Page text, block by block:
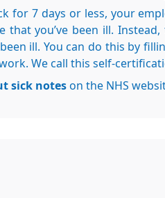
for 7 days or less, your
that you’ve been ill.
ill. You can do this by
We call this self-
sick notes on the NHS